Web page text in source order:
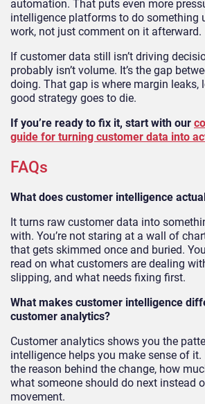
automation. That puts even more
intelligence platforms to do something
work, not just comment on it afterward.
If customer data still isn’t driving
probably isn’t volume. It’s the gap
doing. That gap is where margin leaks,
good strategy goes to die.
If you’re ready to fix it, start with our
guide for turning customer data into
FAQs
What does customer intelligence
It turns raw customer data into
with. You’re not staring at a wall of
that gets skimmed once and buried.
read on what customers are dealing
slipping, and what needs fixing first.
What makes customer intelligence
customer analytics?
Customer analytics shows you the
intelligence helps you make sense of
the reason behind the change, how
what someone should do next instead
movement.